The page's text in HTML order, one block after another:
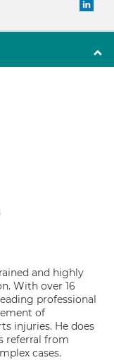
and highly
With over 16
professional
of
injuries. He does
referral from
cases.